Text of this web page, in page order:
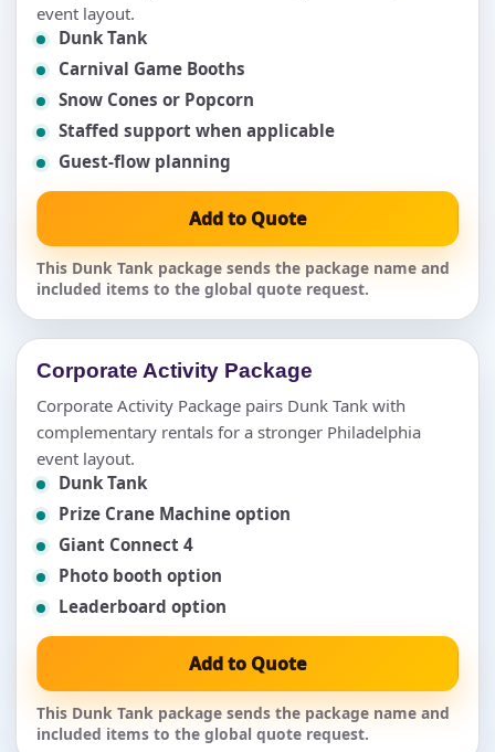
event layout.
Dunk Tank
Carnival Game Booths
Snow Cones or Popcorn
Staffed support when applicable
Guest-flow planning
Add to Quote
This Dunk Tank package sends the package name and
included items to the global quote request.
Corporate Activity Package
Corporate Activity Package pairs Dunk Tank with
complementary rentals for a stronger Philadelphia
event layout.
Dunk Tank
Prize Crane Machine option
Giant Connect 4
Photo booth option
Leaderboard option
Add to Quote
This Dunk Tank package sends the package name and
included items to the global quote request.